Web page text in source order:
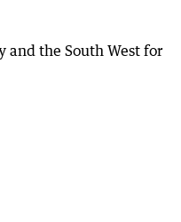
and the South West for